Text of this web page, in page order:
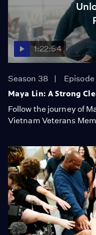
1:22:54
Season 38
Episode
Maya Lin: A Strong
Follow the journey of
Vietnam Veterans